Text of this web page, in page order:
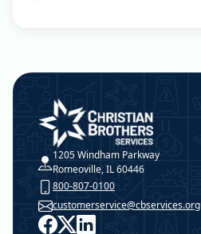
Christian Brothers Services
1205 Windham Parkway
Romeoville, IL 60446
800-807-0100
customerservice@cbservices.org
Facebook
X LinkedIn